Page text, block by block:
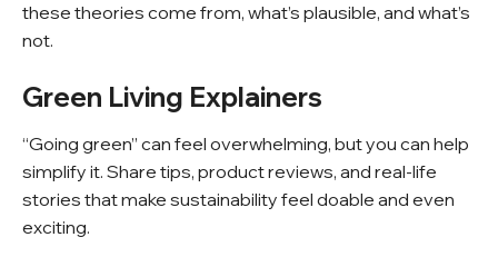
these theories come from, what’s plausible, and what’s
not.
Green Living Explainers
“Going green” can feel overwhelming, but you can help
simplify it. Share tips, product reviews, and real-life
stories that make sustainability feel doable and even
exciting.